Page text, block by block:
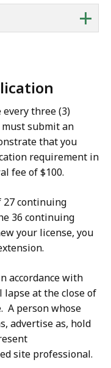
+
every three (3)
must submit an
that you
requirement in
fee of $100.
27 continuing
36 continuing
your license, you
accordance with
lapse at the close of
A person whose
advertise as, hold
site professional.